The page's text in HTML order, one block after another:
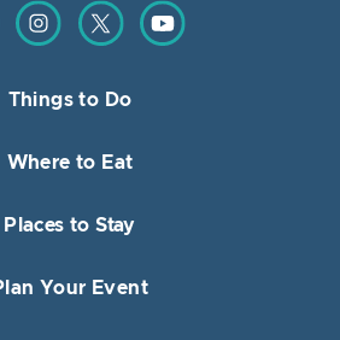
on Facebook
Find us on Instagram
Find us on TwitterFind us on YouTube
Things to Do
Where to Eat
Places to Stay
Your Event